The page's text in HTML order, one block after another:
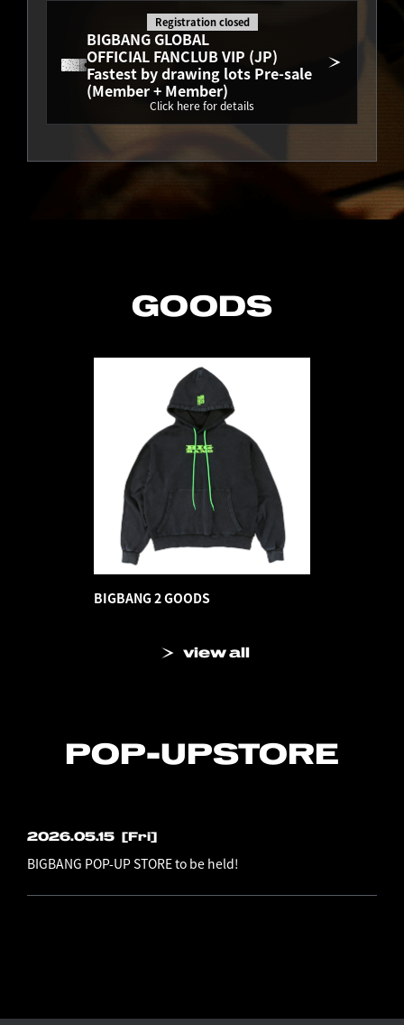
BIGBANG GLOBAL
OFFICIAL FANCLUB VIP (JP)
Fastest by drawing lots Pre-sale
(Member + Member)
Registration closed
Click here for details
GOODS
BIGBANG 2 GOODS
view all
POP-UPSTORE
2026.05.15 [Fri]
BIGBANG POP-UP STORE to be held!